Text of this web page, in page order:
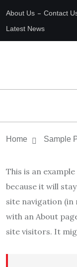
About Us
Contact
Latest News
Home Sample
This is an
because it will
site navigation
with an About
site visitors. It